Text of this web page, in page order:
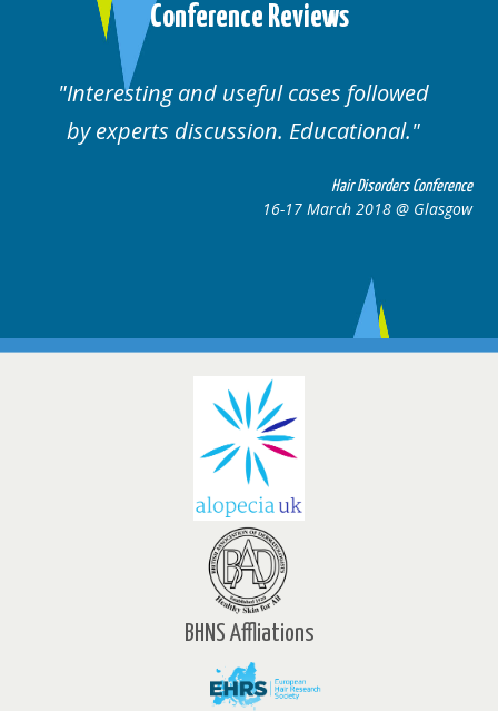
Conference Reviews
and useful cases followed
discussion. Educational.
Hair Disorders Conference
16-17 March 2018 @ Glasgow
Well
BHNS Affliations